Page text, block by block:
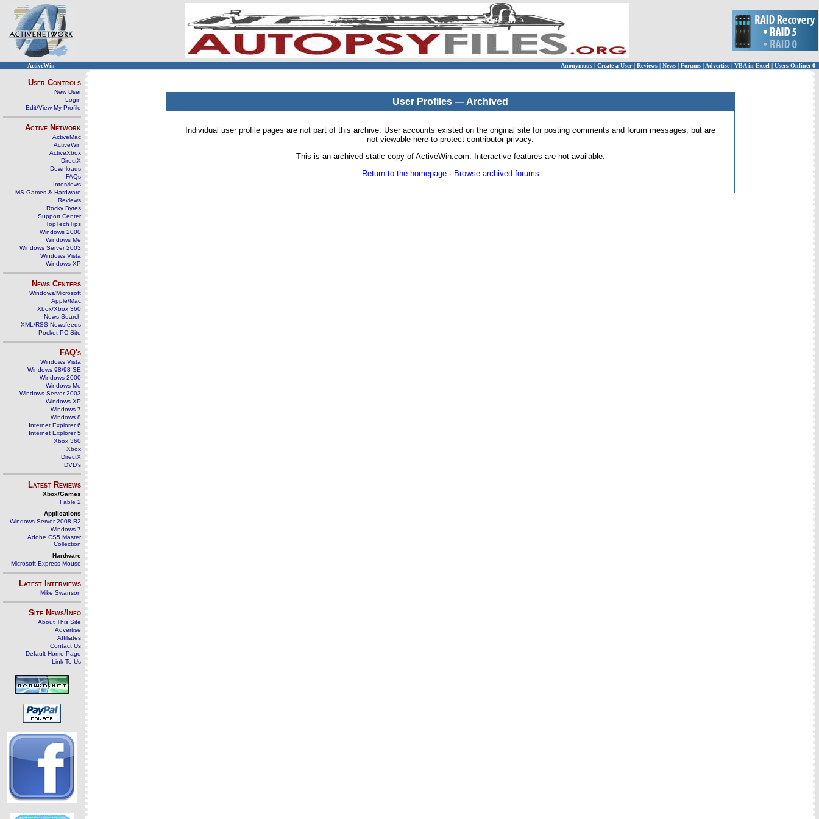
ActiveWin Anonymous | Create a User | Reviews | News | Forums | Advertise| VBA in Excel | Users Online: 0
User Controls
New User
Login
Edit/View My Profile
Active Network
ActiveMac
ActiveWin
ActiveXbox
DirectX
Downloads
FAQs
Interviews
MS Games & Hardware
Reviews
Rocky Bytes
Support Center
TopTechTips
Windows 2000
Windows Me
Windows Server 2003
Windows Vista
Windows XP
News Centers
Windows/Microsoft
Apple/Mac
Xbox/Xbox 360
News Search
XML/RSS Newsfeeds
Pocket PC Site
FAQ's
Windows Vista
Windows 98/98 SE
Windows 2000
Windows Me
Windows Server 2003
Windows XP
Windows 7
Windows 8
Internet Explorer 6
Internet Explorer 5
Xbox 360
Xbox
DirectX
DVD's
Latest Reviews
Xbox/Games
Fable 2
Applications
Windows Server 2008 R2
Windows 7
Adobe CS5 Master
Collection
Hardware
Microsoft Express Mouse
Latest Interviews
Mike Swanson
Site News/Info
About This Site
Advertise
Affiliates
Contact Us
Default Home Page
Link To Us
User Profiles — Archived
Individual user profile pages are not part of this archive. User accounts existed on the original site for posting comments and forum messages, but are
not viewable here to protect contributor privacy.
This is an archived static copy of ActiveWin.com. Interactive features are not available.
Return to the homepage· Browse archived forums